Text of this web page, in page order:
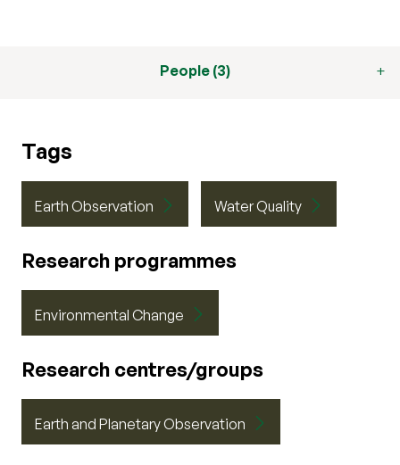
People (3)
Tags
Earth Observation Water Quality
Research programmes
Environmental Change
Research centres/groups
Earth and Planetary Observation